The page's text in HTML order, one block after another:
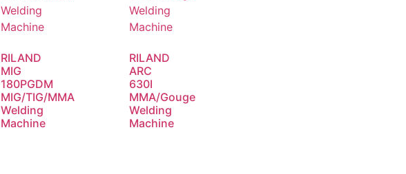
RILAND
MIG
180PGDM
MIG/TIG/MMA
Welding
Machine
RILAND
ARC
630I
MMA/Gouge
Welding
Machine